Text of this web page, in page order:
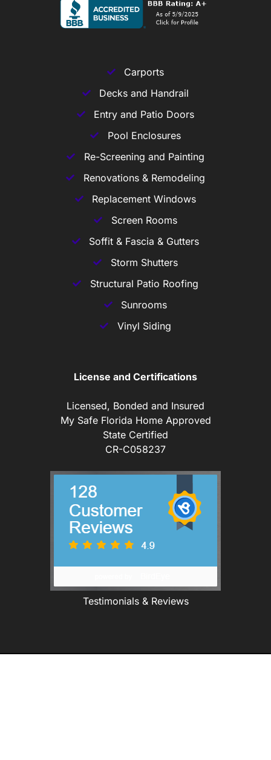
Carports
Decks and Handrail
Entry and Patio Doors
Pool Enclosures
Re-Screening and Painting
Renovations & Remodeling
Replacement Windows
Screen Rooms
Soffit & Fascia & Gutters
Storm Shutters
Structural Patio Roofing
Sunrooms
Vinyl Siding
License and Certifications
Licensed, Bonded and Insured
My Safe Florida Home Approved
State Certified
CR-C058237
Testimonials & Reviews